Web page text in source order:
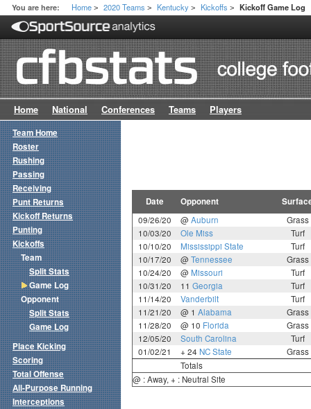
You are here: Home > 2020 Teams > Kentucky > Kickoffs > Kickoff Game Log
Home National Conferences Teams Players
Date Opponent
09/26/20 @ Auburn
Grass
10/03/20
Ole Miss
Turf
10/10/20
Mississippi State
Turf
10/17/20
@ Tennessee
Grass
10/24/20
@ Missouri
Turf
10/31/20
11 Georgia
Turf
11/14/20
Vanderbilt
Turf
11/21/20
@ 1 Alabama
Grass
11/28/20
@ 10 Florida
Grass
12/05/20
South Carolina
Turf
01/02/21
+ 24 NC State
Grass
Totals
@ : Away, + : Neutral Site
Team Home
Roster
Rushing
Passing
Receiving
Punt Returns
Kickoff Returns
Punting
Kickoffs
Team
Split Stats
Game Log
Opponent
Split Stats
Game Log
Place Kicking
Scoring
Total Offense
All-Purpose Running
Interceptions